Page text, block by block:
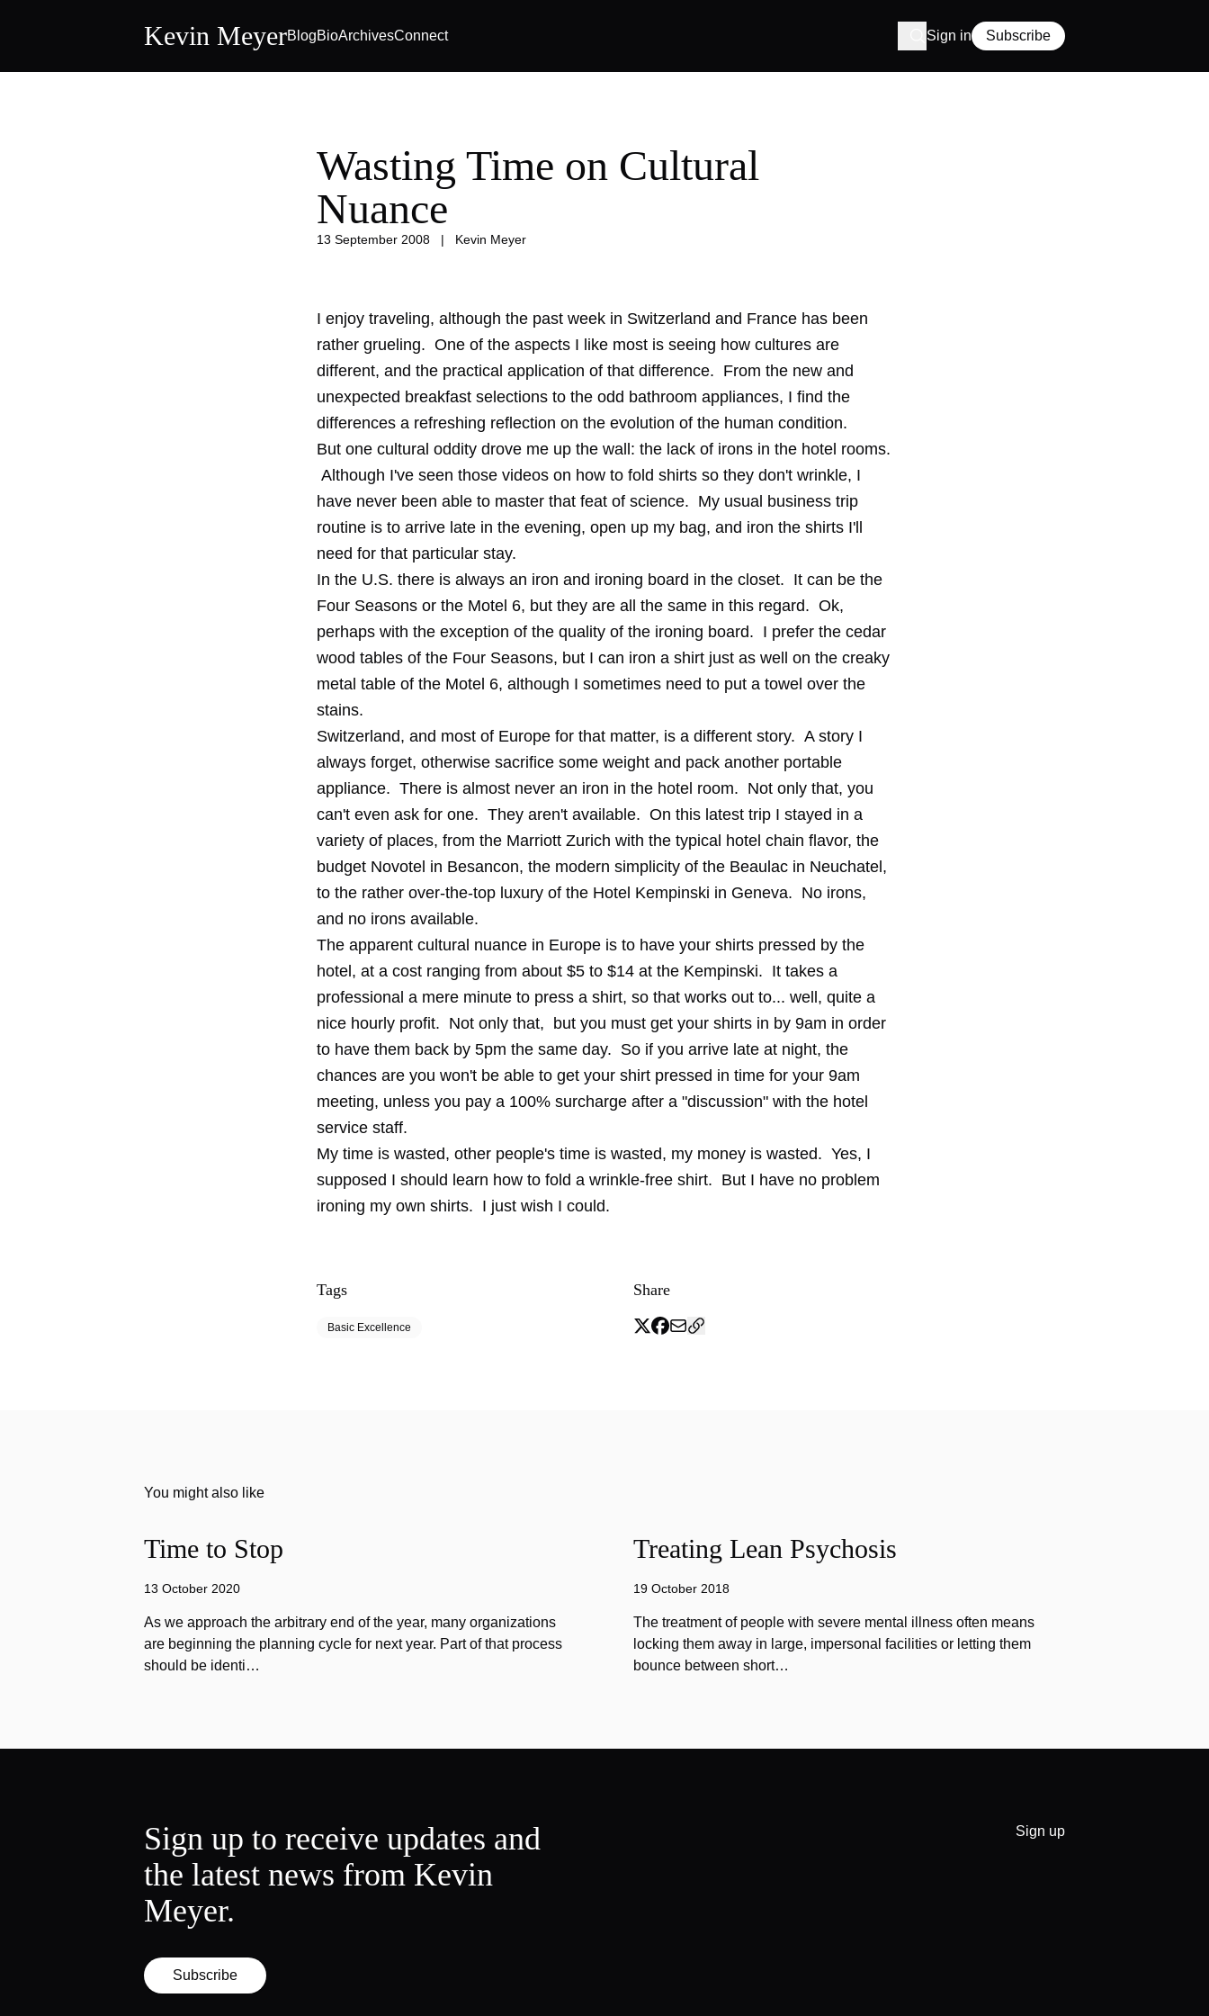
Kevin MeyerBlogBioArchivesConnect Sign in Subscribe
Wasting Time on Cultural
Nuance
13 September 2008 | Kevin Meyer
I enjoy traveling, although the past week in Switzerland and France has been
rather grueling. One of the aspects I like most is seeing how cultures are
different, and the practical application of that difference. From the new and
unexpected breakfast selections to the odd bathroom appliances, I find the
differences a refreshing reflection on the evolution of the human condition.
But one cultural oddity drove me up the wall: the lack of irons in the hotel rooms.
Although I've seen those videos on how to fold shirts so they don't wrinkle, I
have never been able to master that feat of science. My usual business trip
routine is to arrive late in the evening, open up my bag, and iron the shirts I'll
need for that particular stay.
In the U.S. there is always an iron and ironing board in the closet. It can be the
Four Seasons or the Motel 6, but they are all the same in this regard. Ok,
perhaps with the exception of the quality of the ironing board. I prefer the cedar
wood tables of the Four Seasons, but I can iron a shirt just as well on the creaky
metal table of the Motel 6, although I sometimes need to put a towel over the
stains.
Switzerland, and most of Europe for that matter, is a different story. A story I
always forget, otherwise sacrifice some weight and pack another portable
appliance. There is almost never an iron in the hotel room. Not only that, you
can't even ask for one. They aren't available. On this latest trip I stayed in a
variety of places, from the Marriott Zurich with the typical hotel chain flavor, the
budget Novotel in Besancon, the modern simplicity of the Beaulac in Neuchatel,
to the rather over-the-top luxury of the Hotel Kempinski in Geneva. No irons,
and no irons available.
The apparent cultural nuance in Europe is to have your shirts pressed by the
hotel, at a cost ranging from about $5 to $14 at the Kempinski. It takes a
professional a mere minute to press a shirt, so that works out to... well, quite a
nice hourly profit. Not only that, but you must get your shirts in by 9am in order
to have them back by 5pm the same day. So if you arrive late at night, the
chances are you won't be able to get your shirt pressed in time for your 9am
meeting, unless you pay a 100% surcharge after a "discussion" with the hotel
service staff.
My time is wasted, other people's time is wasted, my money is wasted. Yes, I
supposed I should learn how to fold a wrinkle-free shirt. But I have no problem
ironing my own shirts. I just wish I could.
Tags
Basic Excellence
Share
You might also like
Time to Stop
13 October 2020
As we approach the arbitrary end of the year, many organizations
are beginning the planning cycle for next year. Part of that process
should be identi…
Treating Lean Psychosis
19 October 2018
The treatment of people with severe mental illness often means
locking them away in large, impersonal facilities or letting them
bounce between short…
Sign up to receive updates and
the latest news from Kevin
Meyer.
Subscribe
Sign up